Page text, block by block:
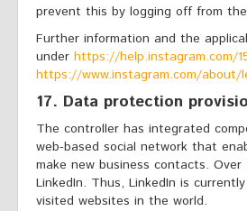
prevent this by logging off from
Further information and the
under https://help.instagram.com/
https://www.instagram.com/about/
17. Data protection
The controller has integrated
web-based social network that
make new business contacts.
LinkedIn. Thus, LinkedIn is
visited websites in the world.